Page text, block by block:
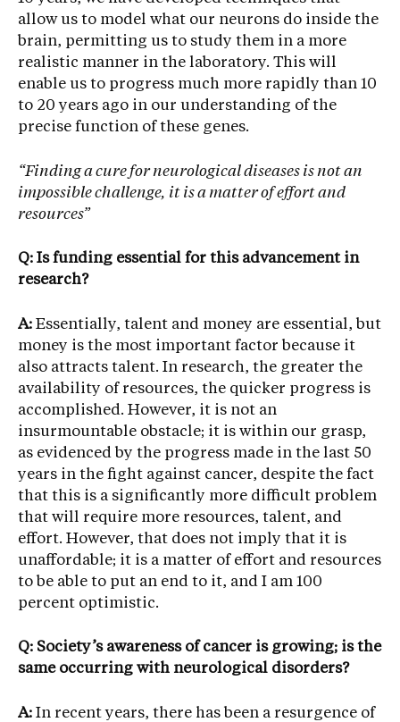
allow us to model what our neurons do inside the
brain, permitting us to study them in a more
realistic manner in the laboratory. This will
enable us to progress much more rapidly than 10
to 20 years ago in our understanding of the
precise function of these genes.
“Finding a cure for neurological diseases is not an
impossible challenge, it is a matter of effort and
resources”
Q: Is funding essential for this advancement in
research?
A: Essentially, talent and money are essential, but
money is the most important factor because it
also attracts talent. In research, the greater the
availability of resources, the quicker progress is
accomplished. However, it is not an
insurmountable obstacle; it is within our grasp,
as evidenced by the progress made in the last 50
years in the fight against cancer, despite the fact
that this is a significantly more difficult problem
that will require more resources, talent, and
effort. However, that does not imply that it is
unaffordable; it is a matter of effort and resources
to be able to put an end to it, and I am 100
percent optimistic.
Q: Society’s awareness of cancer is growing; is the
same occurring with neurological disorders?
A: In recent years, there has been a resurgence of